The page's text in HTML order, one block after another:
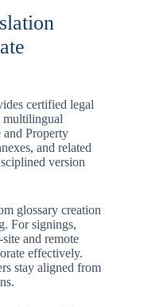
certified legal
multilingual
and Property
and related
version
glossary creation
For signings,
and remote
effectively.
stay aligned from